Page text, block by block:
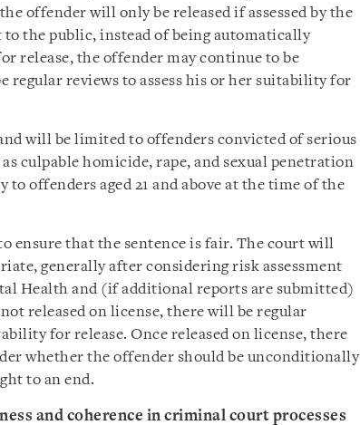
offender will only be released if assessed by the
to the public, instead of being automatically
release, the offender may continue to be
regular reviews to assess his or her suitability for
will be limited to offenders convicted of serious
culpable homicide, rape, and sexual penetration
offenders aged 21 and above at the time of the
ensure that the sentence is fair. The court will
generally after considering risk assessment
Health and (if additional reports are submitted)
released on license, there will be regular
for release. Once released on license, there
whether the offender should be unconditionally
to an end.
and coherence in criminal court processes